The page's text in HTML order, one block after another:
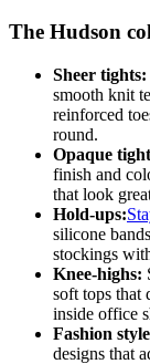
The Hudson
Sheer tights:
smooth knit
reinforced
round.
Opaque
finish and
that look
Hold-ups:
silicone
stockings
Knee-highs:
soft tops that
inside office
Fashion
designs that